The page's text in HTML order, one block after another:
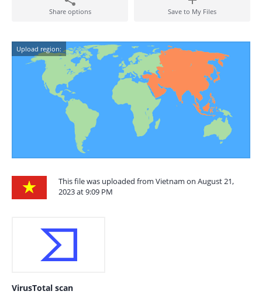
Share options Save to My Files
Upload region:
This file was uploaded from Vietnam on August 21,
2023 at 9:09 PM
VirusTotal scan